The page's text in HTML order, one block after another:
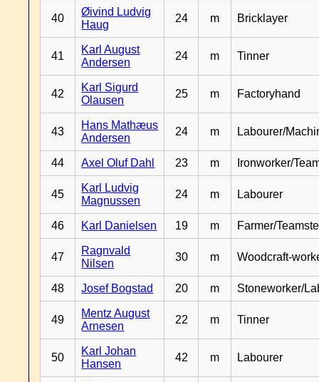
40
Øivind Ludvig
Haug
24 m Bricklayer
41
Karl August
Andersen
24 m Tinner
42
Karl Sigurd
Olausen
25 m Factoryhand
43
Hans Mathæus
Andersen
24 m Labourer/
44 Axel Oluf Dahl 23 m Ironworker/
45
Karl Ludvig
Magnussen
24 m Labourer
46 Karl Danielsen 19 m Farmer/
47
Ragnvald
Nilsen
30 m Woodcraft-
48 Josef Bogstad 20 m Stoneworker/
49
Mentz August
Arnesen
22 m Tinner
50
Karl Johan
Hansen
42 m Labourer